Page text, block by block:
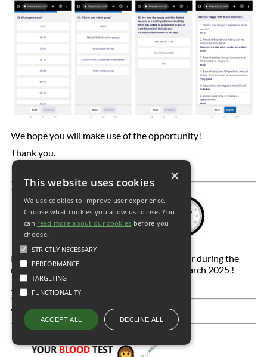
This website uses cookies
We use cookies to improve user experience.
Choose what cookies you allow us to use. You
can read more about our cookies before you
choose.
STRICTLY NECESSARY
PERFORMANCE
TARGETING
FUNCTIONALITY
ACCEPT ALL DECLINE ALL
×
We hope you will make use of the opportunity!
Thank you.
18.05.2023
Remember the clocks go forward by one hour during the
night of Saturday 29 March to Sunday 30 March 2025 !
'